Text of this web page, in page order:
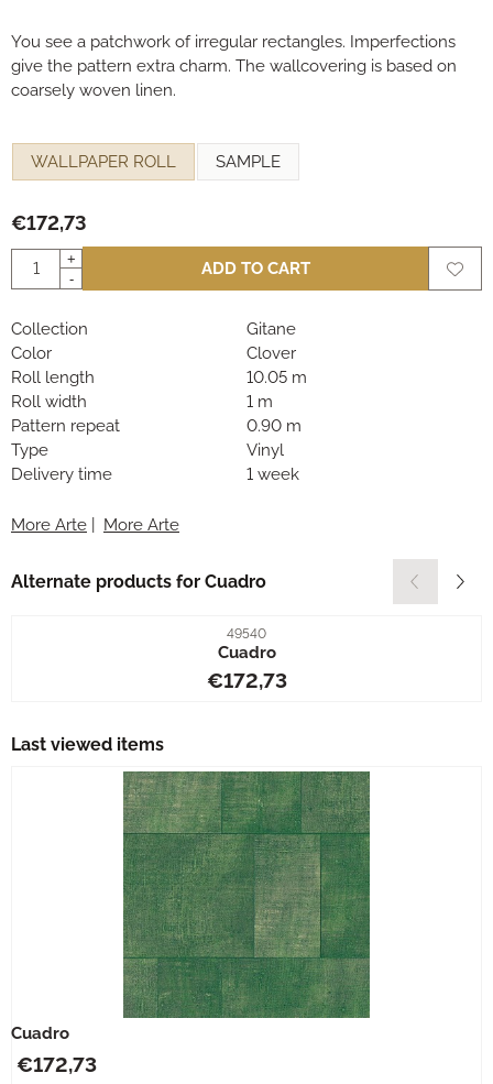
You see a patchwork of irregular rectangles. Imperfections
give the pattern extra charm. The wallcovering is based on
coarsely woven linen.
WALLPAPER ROLL SAMPLE
€172,73
Quantity
+
-
ADD TO CART
Collection
Gitane
Color
Clover
Roll length
10.05 m
Roll width
1 m
Pattern repeat
0.90 m
Type
Vinyl
Delivery time
1 week
More Arte More Arte
Alternate products for Cuadro
Item number
49540
Cuadro
Price: 172,73
€172,73
Last viewed items
Cuadro
€172,73